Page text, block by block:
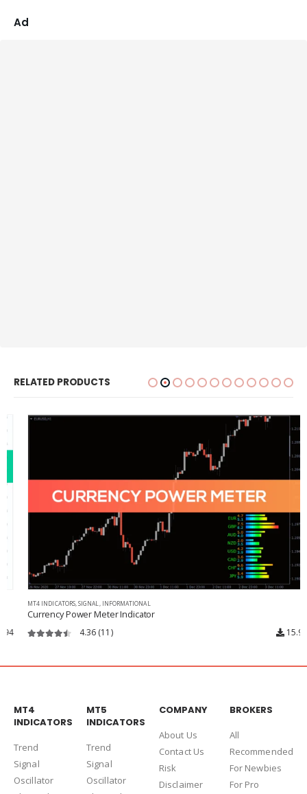
Ad
RELATED PRODUCTS
MT4 INDICATORS,SIGNAL,INFORMATIONAL
Currency Power Meter Indicator
4.36(11) 15.9k
MT4
INDICATORS
Trend
Signal
Oscillator
MT5
INDICATORS
Trend
Signal
Oscillator
COMPANY
About Us
Contact Us
Risk
Disclaimer
BROKERS
All
Recommended
For Newbies
For Pro